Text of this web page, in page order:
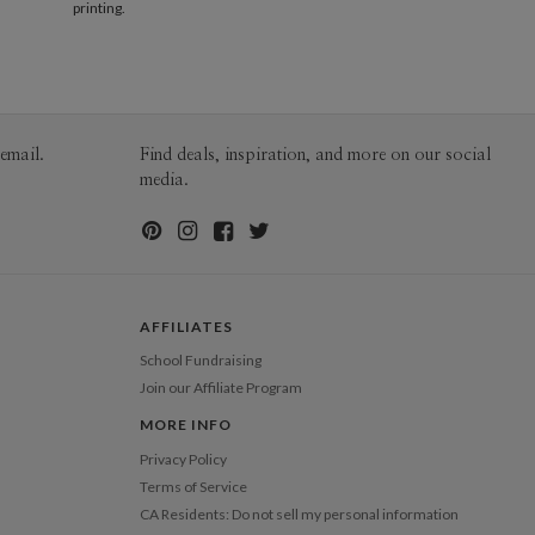
60-99
printing.
Find deals, inspiration, and more on our social
media.
AFFILIATES
School Fundraising
Join our Affiliate Program
MORE INFO
Privacy Policy
Terms of Service
CA Residents: Do not sell my personal information